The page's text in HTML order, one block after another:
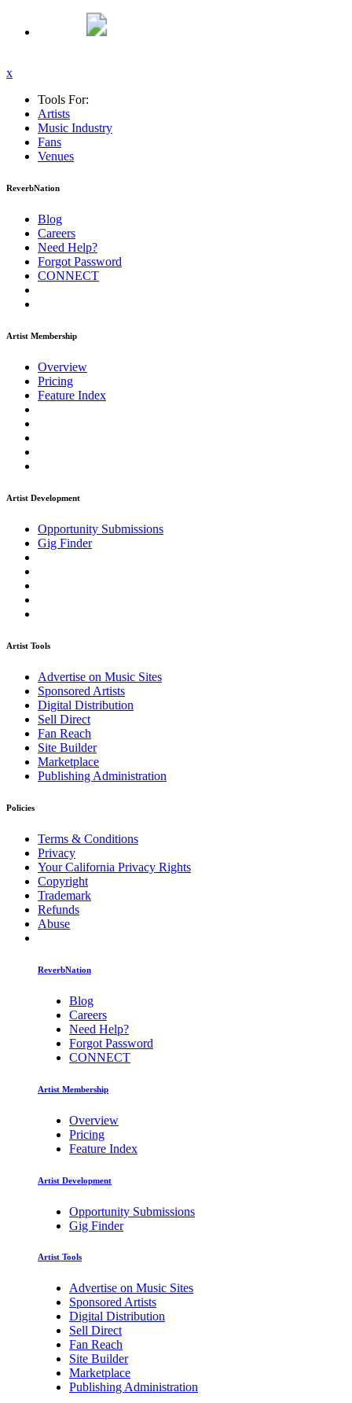
x
Tools For:
Artists
Music Industry
Fans
Venues
ReverbNation
Blog
Careers
Need Help?
Forgot Password
CONNECT
Artist Membership
Overview
Pricing
Feature Index
Artist Development
Opportunity Submissions
Gig Finder
Artist Tools
Advertise on Music Sites
Sponsored Artists
Digital Distribution
Sell Direct
Fan Reach
Site Builder
Marketplace
Publishing Administration
Policies
Terms & Conditions
Privacy
Your California Privacy Rights
Copyright
Trademark
Refunds
Abuse
ReverbNation
Blog
Careers
Need Help?
Forgot Password
CONNECT
Artist Membership
Overview
Pricing
Feature Index
Artist Development
Opportunity Submissions
Gig Finder
Artist Tools
Advertise on Music Sites
Sponsored Artists
Digital Distribution
Sell Direct
Fan Reach
Site Builder
Marketplace
Publishing Administration